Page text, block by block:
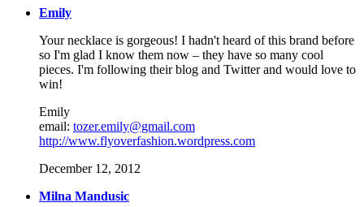
Emily
Your necklace is gorgeous! I hadn't heard of this brand before
so I'm glad I know them now – they have so many cool
pieces. I'm following their blog and Twitter and would love to
win!
Emily
email: tozer.emily@gmail.com
http://www.flyoverfashion.wordpress.com
December 12, 2012
Milna Mandusic